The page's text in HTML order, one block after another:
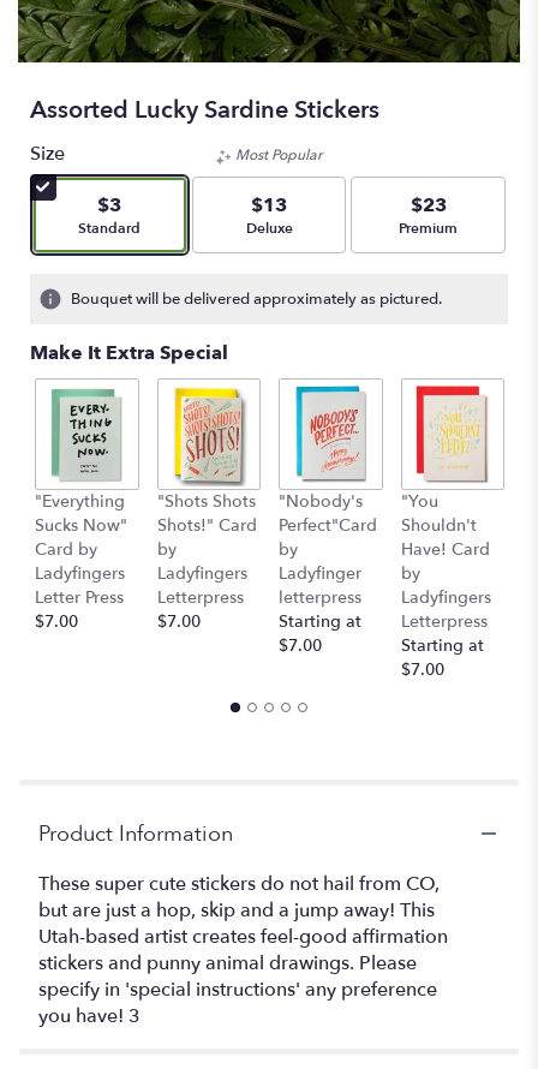
Assorted Lucky Sardine Stickers
Size
$3
Arrangement size
Standard
Most Popular
$13
Arrangement size
Deluxe
$23
Arrangement size
Premium
Bouquet will be delivered approximately as pictured.
Make It Extra Special
"Everything
Sucks Now"
Card by
Ladyfingers
Letter Press
$7.00
"Shots Shots
Shots!" Card
by
Ladyfingers
Letterpress
$7.00
"Nobody's
Perfect"Card
by
Ladyfinger
letterpress
Starting at
$7.00
"You
Shouldn't
Have! Card
by
Ladyfingers
Letterpress
Starting at
$7.00
Product Information
These super cute stickers do not hail from CO,
but are just a hop, skip and a jump away! This
Utah-based artist creates feel-good affirmation
stickers and punny animal drawings. Please
specify in 'special instructions' any preference
you have! 3